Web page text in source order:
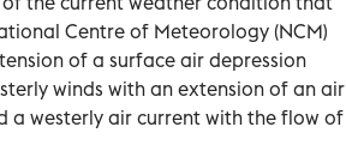
Centre of Meteorology (NCM)
of a surface air depression
winds with an extension of an air
a westerly air current with the flow of